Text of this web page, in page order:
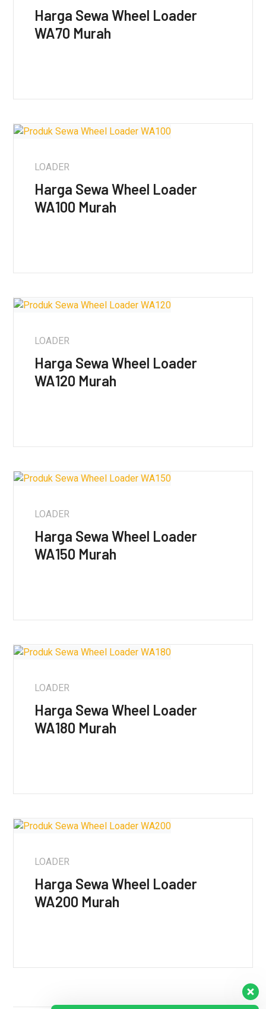
Harga Sewa Wheel Loader
WA70 Murah
LOADER
Harga Sewa Wheel Loader
WA100 Murah
LOADER
Harga Sewa Wheel Loader
WA120 Murah
LOADER
Harga Sewa Wheel Loader
WA150 Murah
LOADER
Harga Sewa Wheel Loader
WA180 Murah
LOADER
Harga Sewa Wheel Loader
WA200 Murah